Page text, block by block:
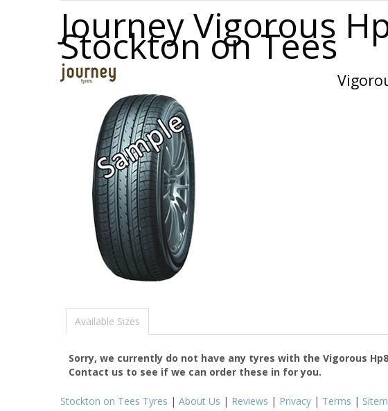
Journey Vigorous
Stockton on Tees
Available Sizes
Sorry, we currently do not have any tyres with the Vigorous
Contact us to see if we can order these in for you.
Stockton on Tees Tyres | About Us | Reviews | Privacy | Terms |